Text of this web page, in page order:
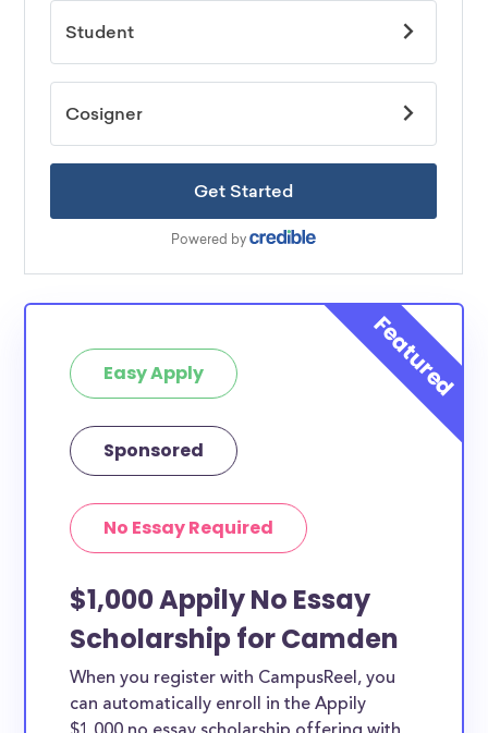
Easy Apply
Sponsored
No Essay Required
$1,000 Appily No Essay
Scholarship for Camden
When you register with CampusReel, you
can automatically enroll in the Appily